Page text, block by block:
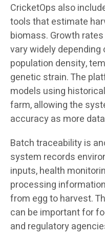
CricketOps also
tools that estimate
biomass. Growth
vary widely
population density,
genetic strain. The
models using
farm, allowing the
accuracy as more
Batch traceability is
system records
inputs, health
processing
from egg to harvest.
can be important for
and regulatory